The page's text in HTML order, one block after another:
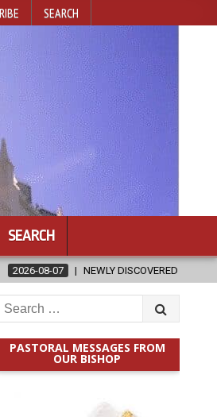
SEARCH
SEARCH
SERMONS CONFIRMED AS WRITTEN BY
Search
PASTORAL MESSAGES FROM
OUR BISHOP